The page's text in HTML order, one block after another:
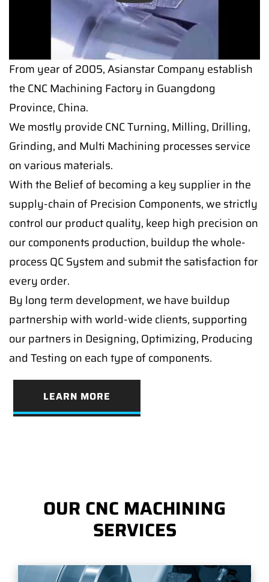
From year of 2005, Asianstar Company establish
the CNC Machining Factory in Guangdong
Province, China.
We mostly provide CNC Turning, Milling, Drilling,
Grinding, and Multi Machining processes service
on various materials.
With the Belief of becoming a key supplier in the
supply-chain of Precision Components, we strictly
control our product quality, keep high precision on
our components production, buildup the whole-
process QC System and submit the satisfaction for
every order.
By long term development, we have buildup
partnership with world-wide clients, supporting
our partners in Designing, Optimizing, Producing
and Testing on each type of components.
LEARN MORE
OUR CNC MACHINING
SERVICES